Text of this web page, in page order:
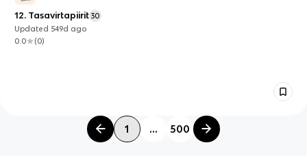
12. Tasavirtapiirit 30
Updated 549d ago
0.0
(0)
1 ... 500